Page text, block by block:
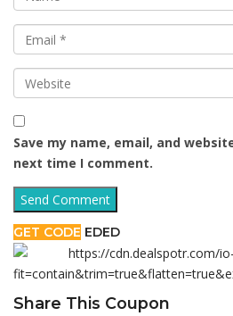
Save my name, email, and
next time I comment.
GET CODE EDED
Share This Coupon